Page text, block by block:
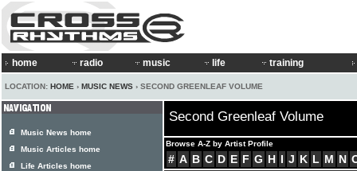
home radio music life training
LOCATION: HOME › MUSIC NEWS › SECOND GREENLEAF VOLUME
Second Greenleaf Volume
Browse A-Z by Artist Profile
# A B C D E F G H I J K L M N
Music News home
Music Articles home
Life Articles home